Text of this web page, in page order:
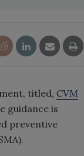
titled, CVM
guidance is
preventive